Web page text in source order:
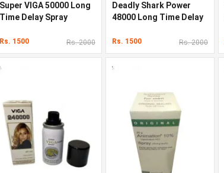
Super VIGA 50000 Long
Time Delay Spray
Rs. 1500 Rs. 2000
Deadly Shark Power
48000 Long Time Delay
Rs. 1500 Rs. 2000